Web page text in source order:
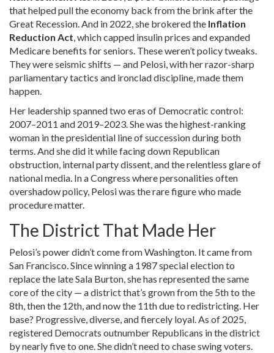
that helped pull the economy back from the brink after the
Great Recession. And in 2022, she brokered the Inflation
Reduction Act, which capped insulin prices and expanded
Medicare benefits for seniors. These weren’t policy tweaks.
They were seismic shifts — and Pelosi, with her razor-sharp
parliamentary tactics and ironclad discipline, made them
happen.
Her leadership spanned two eras of Democratic control:
2007–2011 and 2019–2023. She was the highest-ranking
woman in the presidential line of succession during both
terms. And she did it while facing down Republican
obstruction, internal party dissent, and the relentless glare of
national media. In a Congress where personalities often
overshadow policy, Pelosi was the rare figure who made
procedure matter.
The District That Made Her
Pelosi’s power didn’t come from Washington. It came from
San Francisco. Since winning a 1987 special election to
replace the lateSala Burton, she has represented the same
core of the city — a district that’s grown from the 5th to the
8th, then the 12th, and now the 11th due to redistricting. Her
base? Progressive, diverse, and fiercely loyal. As of 2025,
registered Democrats outnumber Republicans in the district
by nearly five to one. She didn’t need to chase swing voters.